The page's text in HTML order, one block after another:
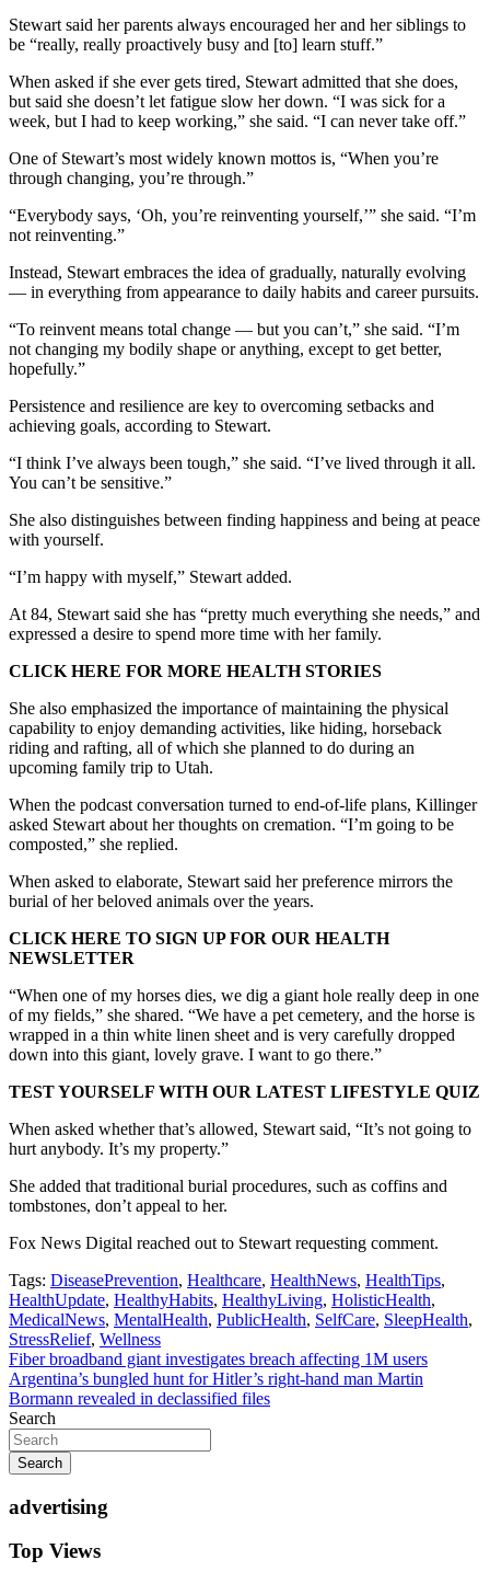
Stewart said her parents always encouraged her and her siblings to
be “really, really proactively busy and [to] learn stuff.”
When asked if she ever gets tired, Stewart admitted that she does,
but said she doesn’t let fatigue slow her down. “I was sick for a
week, but I had to keep working,” she said. “I can never take off.”
One of Stewart’s most widely known mottos is, “When you’re
through changing, you’re through.”
“Everybody says, ‘Oh, you’re reinventing yourself,’” she said. “I’m
not reinventing.”
Instead, Stewart embraces the idea of gradually, naturally evolving
— in everything from appearance to daily habits and career pursuits.
“To reinvent means total change — but you can’t,” she said. “I’m
not changing my bodily shape or anything, except to get better,
hopefully.”
Persistence and resilience are key to overcoming setbacks and
achieving goals, according to Stewart.
“I think I’ve always been tough,” she said. “I’ve lived through it all.
You can’t be sensitive.”
She also distinguishes between finding happiness and being at peace
with yourself.
“I’m happy with myself,” Stewart added.
At 84, Stewart said she has “pretty much everything she needs,” and
expressed a desire to spend more time with her family.
CLICK HERE FOR MORE HEALTH STORIES
She also emphasized the importance of maintaining the physical
capability to enjoy demanding activities, like hiding, horseback
riding and rafting, all of which she planned to do during an
upcoming family trip to Utah.
When the podcast conversation turned to end-of-life plans, Killinger
asked Stewart about her thoughts on cremation. “I’m going to be
composted,” she replied.
When asked to elaborate, Stewart said her preference mirrors the
burial of her beloved animals over the years.
CLICK HERE TO SIGN UP FOR OUR HEALTH
NEWSLETTER
“When one of my horses dies, we dig a giant hole really deep in one
of my fields,” she shared. “We have a pet cemetery, and the horse is
wrapped in a thin white linen sheet and is very carefully dropped
down into this giant, lovely grave. I want to go there.”
TEST YOURSELF WITH OUR LATEST LIFESTYLE QUIZ
When asked whether that’s allowed, Stewart said, “It’s not going to
hurt anybody. It’s my property.”
She added that traditional burial procedures, such as coffins and
tombstones, don’t appeal to her.
Fox News Digital reached out to Stewart requesting comment.
Tags: DiseasePrevention, Healthcare, HealthNews, HealthTips,
HealthUpdate, HealthyHabits, HealthyLiving, HolisticHealth,
MedicalNews, MentalHealth, PublicHealth, SelfCare, SleepHealth,
StressRelief, Wellness
Post
navigation
Fiber broadband giant investigates breach affecting 1M users
Argentina’s bungled hunt for Hitler’s right-hand man Martin
Bormann revealed in declassified files
Search
Search
advertising
Top Views